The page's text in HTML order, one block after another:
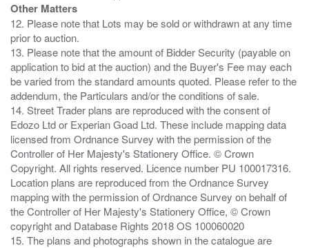
Other Matters
12. Please note that Lots may be sold or withdrawn at any time
prior to auction.
13. Please note that the amount of Bidder Security (payable on
application to bid at the auction) and the Buyer's Fee may each
be varied from the standard amounts quoted. Please refer to the
addendum, the Particulars and/or the conditions of sale.
14. Street Trader plans are reproduced with the consent of
Edozo Ltd or Experian Goad Ltd. These include mapping data
licensed from Ordnance Survey with the permission of the
Controller of Her Majesty's Stationery Office. © Crown
Copyright. All rights reserved. Licence number PU 100017316.
Location plans are reproduced from the Ordnance Survey
mapping with the permission of Ordnance Survey on behalf of
the Controller of Her Majesty's Stationery Office, © Crown
copyright and Database Rights 2018 OS 100060020
15. The plans and photographs shown in the catalogue are